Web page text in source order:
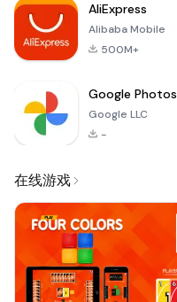
the Ga
AliExpress
Alibaba Mobile
500M+
Google Photos
Google LLC
-
在线游戏